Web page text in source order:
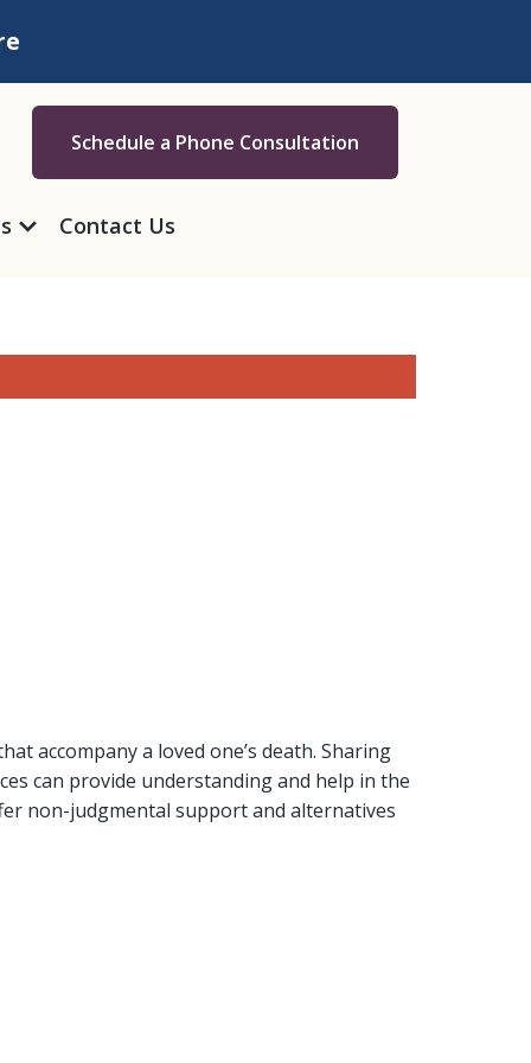
Schedule a Phone Consultation
Contact Us
accompany a loved one’s death. Sharing
can provide understanding and help in the
non-judgmental support and alternatives